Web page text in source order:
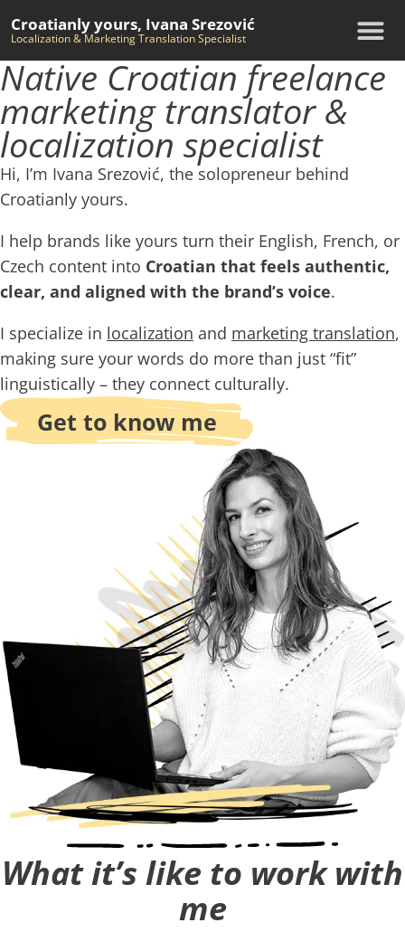
Croatianly yours, Ivana Srezović
Localization & Marketing Translation Specialist
Native Croatian freelance
marketing translator &
localization specialist
Hi, I’m Ivana Srezović, the solopreneur behind
Croatianly yours.
I help brands like yours turn their English, French, or
Czech content into Croatian that feels authentic,
clear, and aligned with the brand’s voice.
I specialize in localization and marketing translation,
making sure your words do more than just “fit”
linguistically – they connect culturally.
Get to know me
What it’s like to work with
me